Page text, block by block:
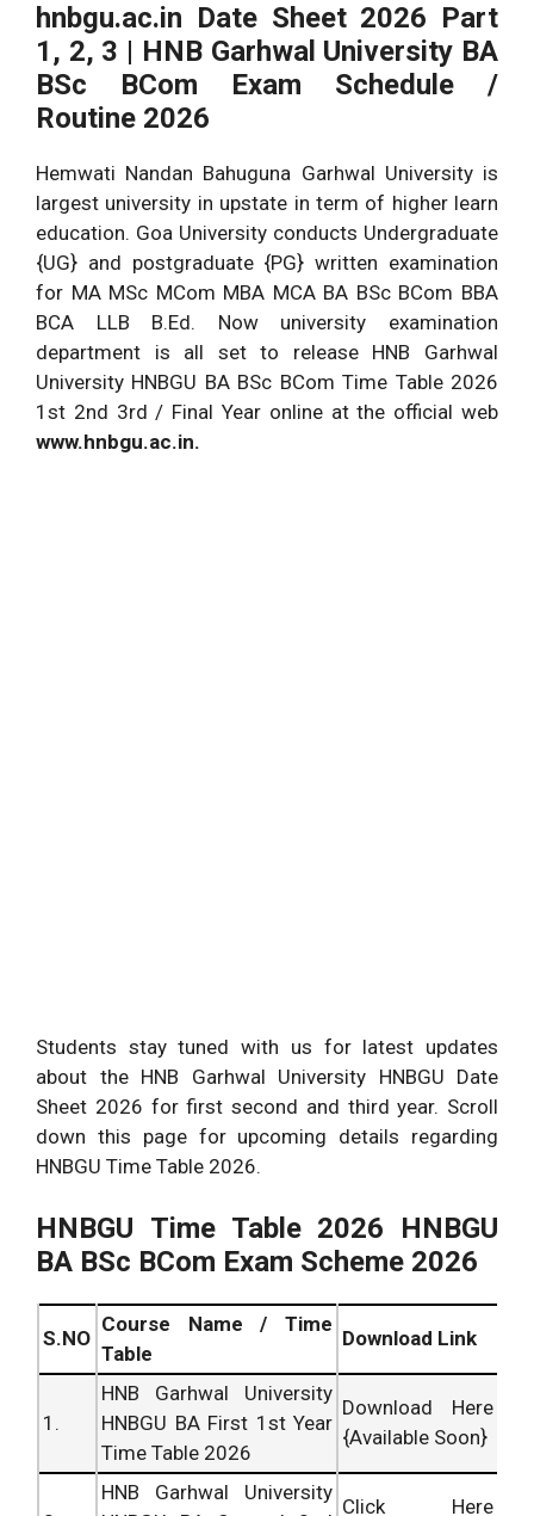
hnbgu.ac.in Date Sheet 2026 Part
1, 2, 3 | HNB Garhwal University BA
BSc BCom Exam Schedule /
Routine 2026
Hemwati Nandan Bahuguna Garhwal University is
largest university in upstate in term of higher learn
education. Goa University conducts Undergraduate
{UG} and postgraduate {PG} written examination
for MA MSc MCom MBA MCA BA BSc BCom BBA
BCA LLB B.Ed. Now university examination
department is all set to release HNB Garhwal
University HNBGU BA BSc BCom Time Table 2026
1st 2nd 3rd / Final Year online at the official web
www.hnbgu.ac.in.
Students stay tuned with us for latest updates
about the HNB Garhwal University HNBGU Date
Sheet 2026 for first second and third year. Scroll
down this page for upcoming details regarding
HNBGU Time Table 2026.
HNBGU Time Table 2026 HNBGU
BA BSc BCom Exam Scheme 2026
S.NO
Course Name / Time
Table
Download Link
1.
HNB Garhwal University
HNBGU BA First 1st Year
Time Table 2026
Download Here
{Available Soon}
HNB Garhwal University
Click Here